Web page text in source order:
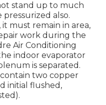
stand up to much
also.
must remain in area,
work during the
Air Conditioning
indoor evaporator
is separated.
two copper
initial flushed,